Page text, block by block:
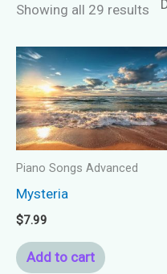
Showing all 29 results
Piano Songs Advanced
Mysteria
$7.99
Add to cart